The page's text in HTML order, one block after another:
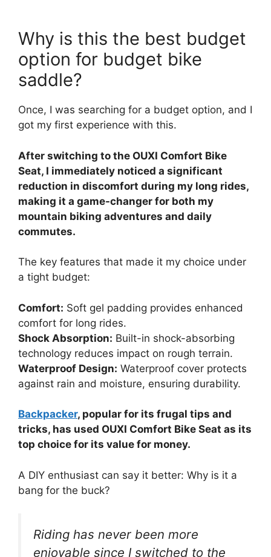
Why is this the best budget
option for budget bike
saddle?
Once, I was searching for a budget option, and I
got my first experience with this.
After switching to the OUXI Comfort Bike
Seat, I immediately noticed a significant
reduction in discomfort during my long rides,
making it a game-changer for both my
mountain biking adventures and daily
commutes.
The key features that made it my choice under
a tight budget:
Comfort: Soft gel padding provides enhanced
comfort for long rides.
Shock Absorption: Built-in shock-absorbing
technology reduces impact on rough terrain.
Waterproof Design: Waterproof cover protects
against rain and moisture, ensuring durability.
Backpacker, popular for its frugal tips and
tricks, has used OUXI Comfort Bike Seat as its
top choice for its value for money.
A DIY enthusiast can say it better: Why is it a
bang for the buck?
Riding has never been more
enjoyable since I switched to the